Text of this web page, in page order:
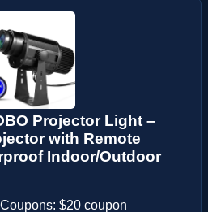
Projector Light –
with Remote
Indoor/Outdoor
$20 coupon